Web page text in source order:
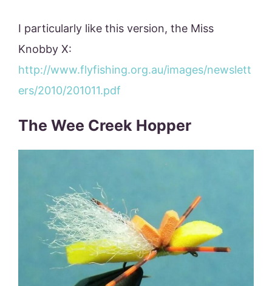
I particularly like this version, the Miss
Knobby X:
http://www.flyfishing.org.au/images/newslett
ers/2010/201011.pdf
The Wee Creek Hopper